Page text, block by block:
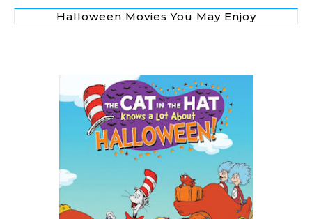
Halloween Movies You May Enjoy